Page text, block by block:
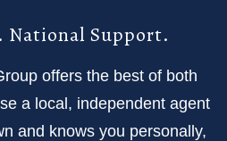
National Support.
offers the best of both
a local, independent agent
and knows you personally,